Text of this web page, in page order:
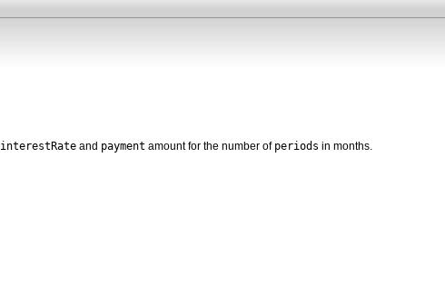
interestRate and payment amount for the number of periods in months.